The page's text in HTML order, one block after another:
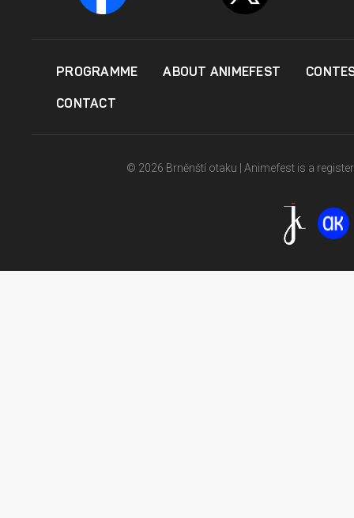
PROGRAMME ABOUT ANIMEFEST
CONTACT
© 2026 Brněnští otaku | Animefest is a